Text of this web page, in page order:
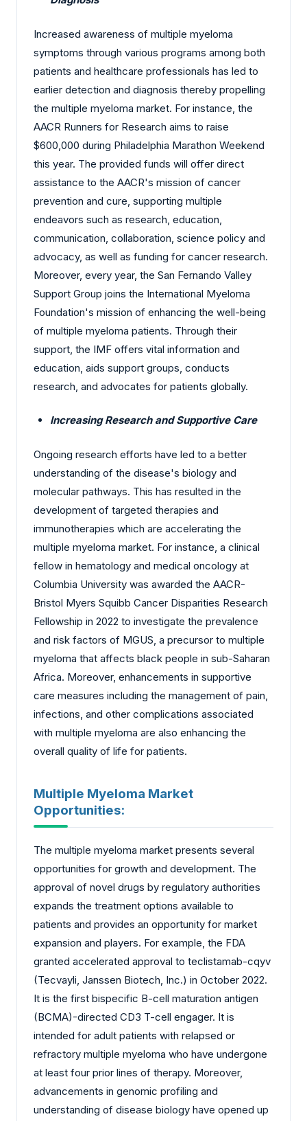
Increased awareness of multiple myeloma
symptoms through various programs among both
patients and healthcare professionals has led to
earlier detection and diagnosis thereby propelling
the multiple myeloma market. For instance, the
AACR Runners for Research aims to raise
$600,000 during Philadelphia Marathon Weekend
this year. The provided funds will offer direct
assistance to the AACR's mission of cancer
prevention and cure, supporting multiple
endeavors such as research, education,
communication, collaboration, science policy and
advocacy, as well as funding for cancer research.
Moreover, every year, the San Fernando Valley
Support Group joins the International Myeloma
Foundation's mission of enhancing the well-being
of multiple myeloma patients. Through their
support, the IMF offers vital information and
education, aids support groups, conducts
research, and advocates for patients globally.
Increasing Research and Supportive Care
Ongoing research efforts have led to a better
understanding of the disease's biology and
molecular pathways. This has resulted in the
development of targeted therapies and
immunotherapies which are accelerating the
multiple myeloma market. For instance, a clinical
fellow in hematology and medical oncology at
Columbia University was awarded the AACR-
Bristol Myers Squibb Cancer Disparities Research
Fellowship in 2022 to investigate the prevalence
and risk factors of MGUS, a precursor to multiple
myeloma that affects black people in sub-Saharan
Africa. Moreover, enhancements in supportive
care measures including the management of pain,
infections, and other complications associated
with multiple myeloma are also enhancing the
overall quality of life for patients.
Multiple Myeloma Market
Opportunities:
The multiple myeloma market presents several
opportunities for growth and development. The
approval of novel drugs by regulatory authorities
expands the treatment options available to
patients and provides an opportunity for market
expansion and players. For example, the FDA
granted accelerated approval to teclistamab-cqyv
(Tecvayli, Janssen Biotech, Inc.) in October 2022.
It is the first bispecific B-cell maturation antigen
(BCMA)-directed CD3 T-cell engager. It is
intended for adult patients with relapsed or
refractory multiple myeloma who have undergone
at least four prior lines of therapy. Moreover,
advancements in genomic profiling and
understanding of disease biology have opened up